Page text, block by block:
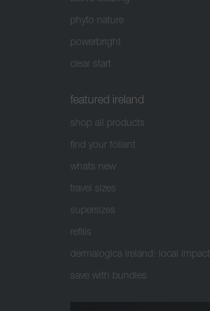
phyto nature
powerbright
clear start
featured ireland
shop all products
find your foliant
whats new
travel sizes
supersizes
refills
dermalogica ireland: local impact
save with bundles